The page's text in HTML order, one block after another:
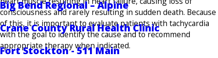
Big Bend Regional – Alpine
Crane County Rural Health Clinic
Fort Stockton - 511 Main
consciousness and rarely resulting in sudden death. Because
of this, it is important to evaluate patients with tachycardia
with the goal to identify the cause and to recommend
appropriate therapy when indicated.